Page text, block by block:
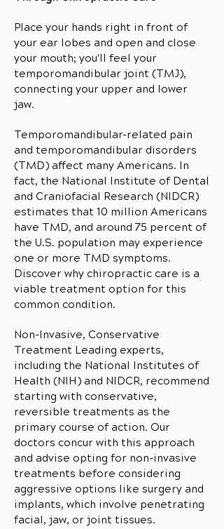
Place your hands right in front of
your ear lobes and open and close
your mouth; you'll feel your
temporomandibular joint (TMJ),
connecting your upper and lower
jaw.
Temporomandibular-related pain
and temporomandibular disorders
(TMD) affect many Americans. In
fact, the National Institute of Dental
and Craniofacial Research (NIDCR)
estimates that 10 million Americans
have TMD, and around 75 percent of
the U.S. population may experience
one or more TMD symptoms.
Discover why chiropractic care is a
viable treatment option for this
common condition.
Non-Invasive, Conservative
Treatment Leading experts,
including the National Institutes of
Health (NIH) and NIDCR, recommend
starting with conservative,
reversible treatments as the
primary course of action. Our
doctors concur with this approach
and advise opting for non-invasive
treatments before considering
aggressive options like surgery and
implants, which involve penetrating
facial, jaw, or joint tissues.